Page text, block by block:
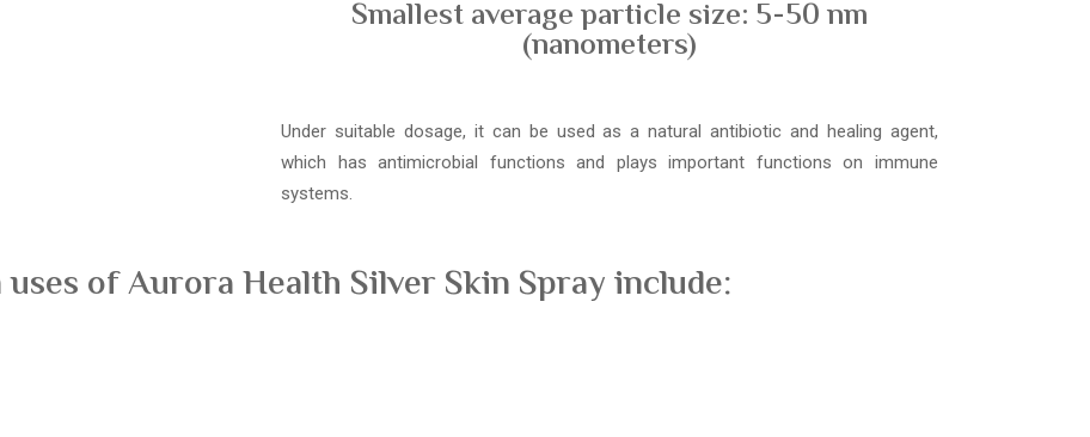
Smallest average particle size: 5-50 nm
(nanometers)
Under suitable dosage, it can be used as a natural antibiotic and healing agent,
which has antimicrobial functions and plays important functions on immune
systems.
of Aurora Health Silver Skin Spray include: